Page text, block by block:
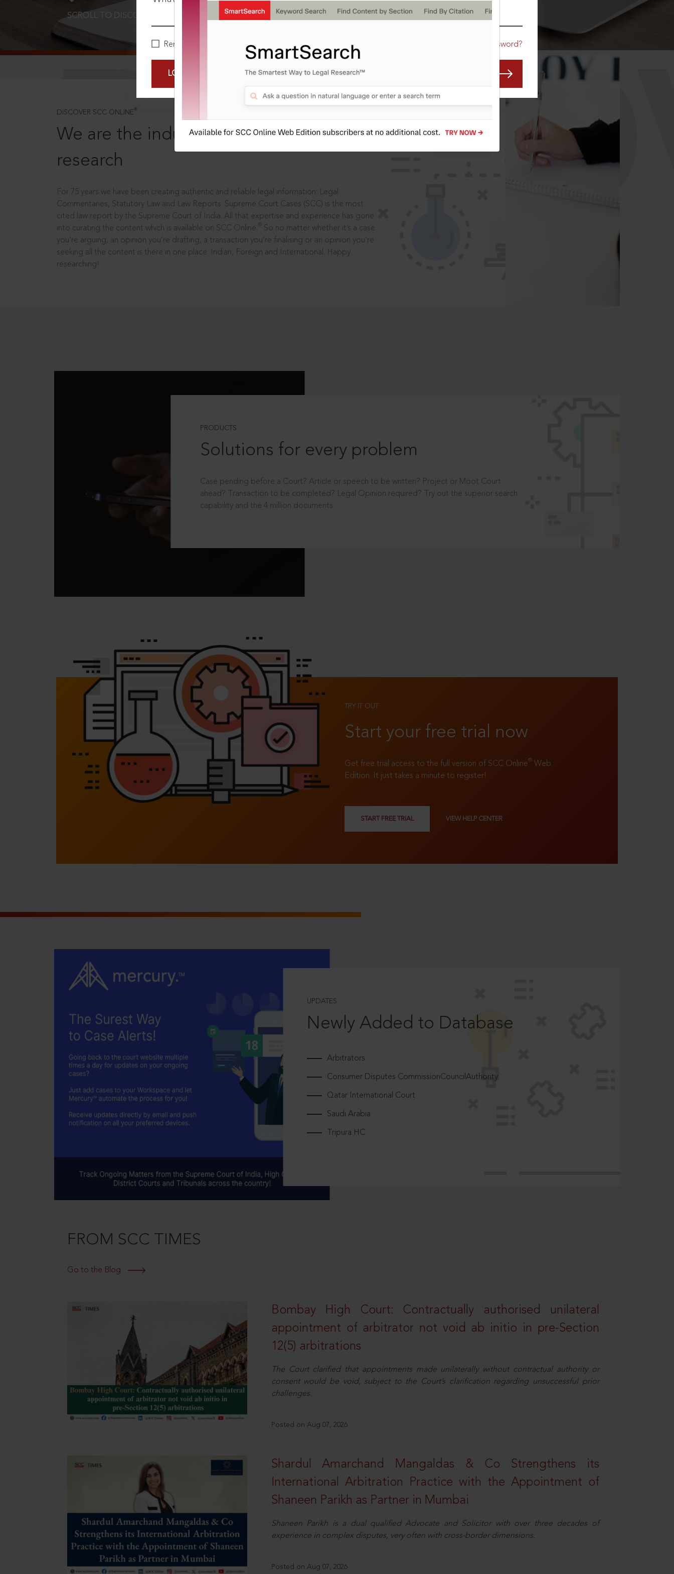
Remember Me Forgot Password?
LOGIN NOW
SCROLL TO DISCOVER MORE
DISCOVER SCC ONLINE ®
We are the industry leaders, in legal
research
For 75 years we have been creating authentic and reliable legal information: Legal
Commentaries, Statutory Law and Law Reports. Supreme Court Cases (SCC) is the most
cited law report by the Supreme Court of India. All that expertise and experience has gone
into curating the content which is available on SCC Online.
So no matter whether it’s a case
you’re arguing, an opinion you’re drafting, a transaction you’re finalising or an opinion you’re
seeking all the content is there in one place: Indian, Foreign and International. Happy
researching!
PRODUCTS
Solutions for every problem
Case pending before a Court? Article or speech to be written? Project or Moot Court
ahead? Transaction to be completed? Legal Opinion required? Try out the superior search
capability and the 4 million documents.
TRY IT OUT
Start your free trial now
Get free trial access to the full version of SCC Online® Web
Edition. It just takes a minute to register!
START FREE TRIAL VIEW HELP CENTER
UPDATES
Newly Added to Database
Arbitrators
Consumer Disputes CommissionCouncilAuthority
Qatar International Court
Saudi Arabia
Tripura HC
FROM SCC TIMES
Go to the Blog
Bombay High Court: Contractually authorised unilateral
appointment of arbitrator not void ab initio in pre-Section
12(5) arbitrations
The Court clarified that appointments made unilaterally without contractual authority or
consent would be void, subject to the Court’s clarification regarding unsuccessful prior
challenges.
Posted on Aug 07, 2026
Shardul Amarchand Mangaldas & Co Strengthens its
International Arbitration Practice with the Appointment of
Shaneen Parikh as Partner in Mumbai
Shaneen Parikh is a dual qualified Advocate and Solicitor with over three decades of
experience in complex disputes, very often with cross-border dimensions.
Posted on Aug 07, 2026